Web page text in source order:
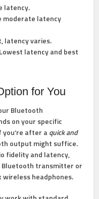
latency.
moderate latency
latency varies.
latency and best
for You
Bluetooth
on your specific
after aquick and
output might suffice.
fidelity and latency,
Bluetooth transmitter or
headphones.